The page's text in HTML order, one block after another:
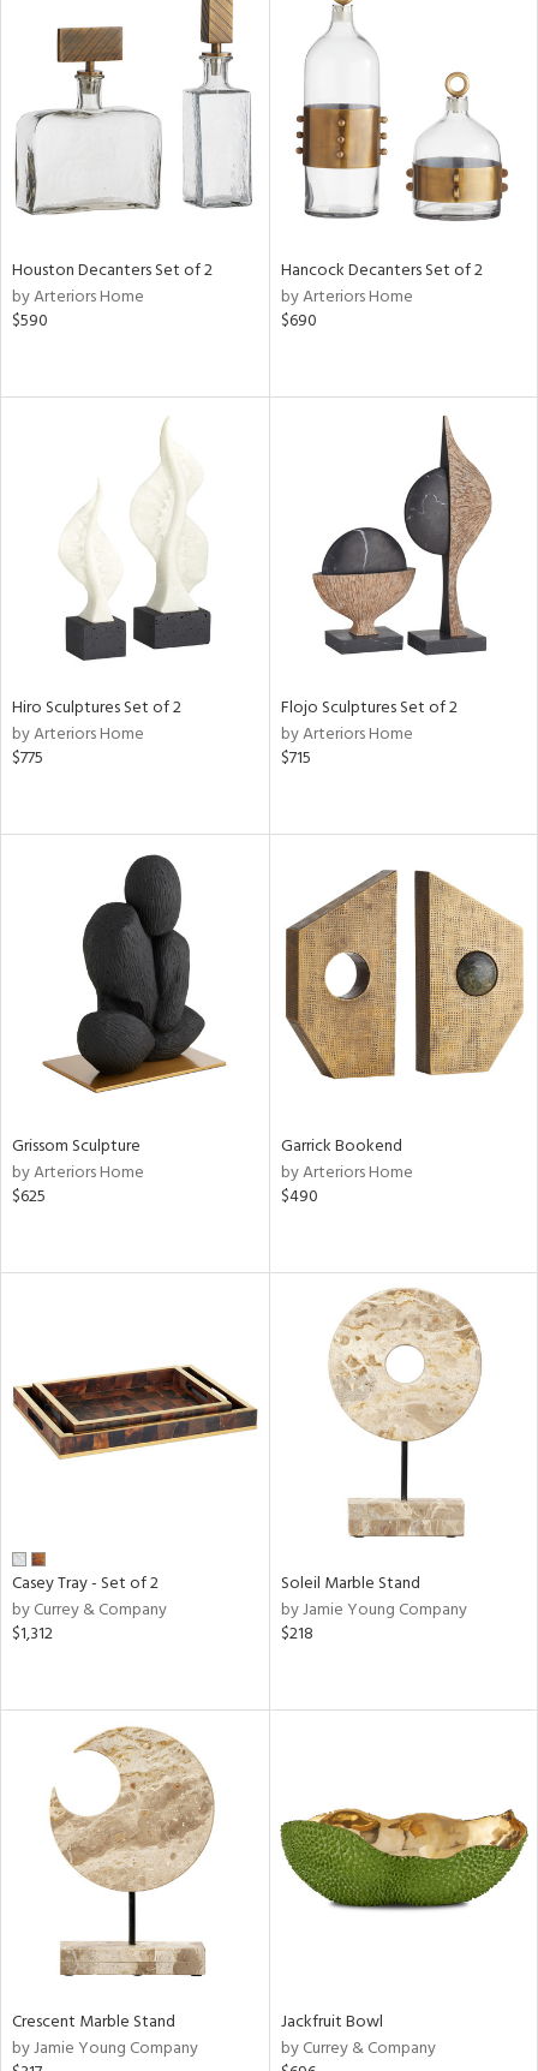
Houston Decanters Set of 2
by Arteriors Home
$590
Hancock Decanters Set of 2
by Arteriors Home
$690
Hiro Sculptures Set of 2
by Arteriors Home
$775
Flojo Sculptures Set of 2
by Arteriors Home
$715
Grissom Sculpture
by Arteriors Home
$625
Garrick Bookend
by Arteriors Home
$490
Casey Tray - Set of 2
by Currey & Company
$1,312
Soleil Marble Stand
by Jamie Young Company
$218
Crescent Marble Stand
by Jamie Young Company
Jackfruit Bowl
by Currey & Company